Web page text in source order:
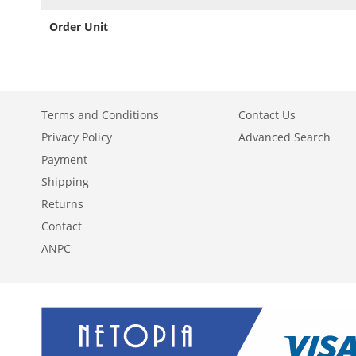
Order Unit
Terms and Conditions
Privacy Policy
Payment
Shipping
Returns
Contact
ANPC
Contact Us
Advanced Search